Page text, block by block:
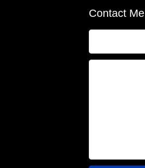
Contact Me